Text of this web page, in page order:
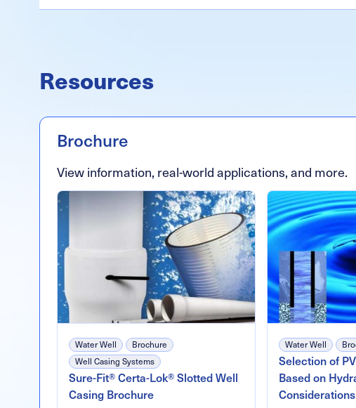
Resources
Brochure
View information, real-world applications, and more.
Water Well
Brochure
Well Casing Systems
Sure-Fit® Certa-Lok® Slotted Well
Casing Brochure
Water Well
Selection of
Based on
Considerations